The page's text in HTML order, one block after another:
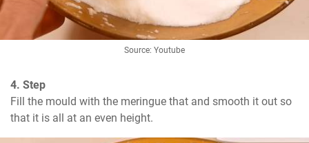
Source: Youtube
4. Step
Fill the mould with the meringue that and smooth it out so
that it is all at an even height.